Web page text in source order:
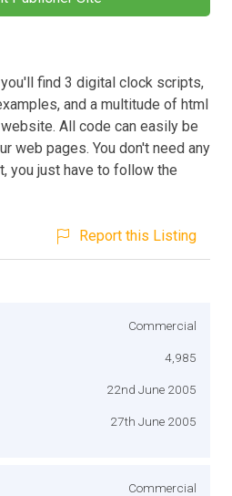
find 3 digital clock scripts,
and a multitude of html
All code can easily be
web pages. You don't need any
you just have to follow the
Report this Listing
Commercial
4,985
22nd June 2005
27th June 2005
Commercial